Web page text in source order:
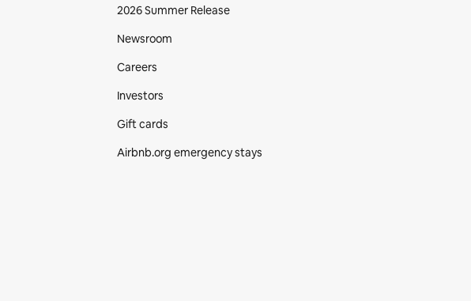
2026 Summer Release
Newsroom
Careers
Investors
Gift cards
Airbnb.org emergency stays